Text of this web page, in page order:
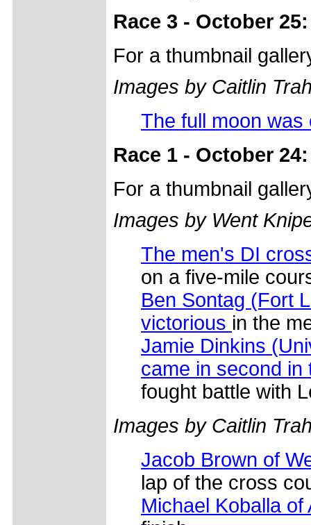
Race 3 - October
For a thumbnail
Images by Caitlin
The full moon was
Race 1 - October
For a thumbnail
Images by Went
The men's DI
on a five-mile
Ben Sontag (Fort
victorious in the
Jamie Dinkins
came in second
fought battle with
Images by Caitlin
Jacob Brown of
lap of the cross
Michael Koballa